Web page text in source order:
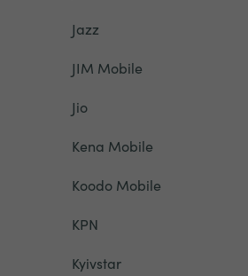
Jazz
JIM Mobile
Jio
Kena Mobile
Koodo Mobile
KPN
Kyivstar